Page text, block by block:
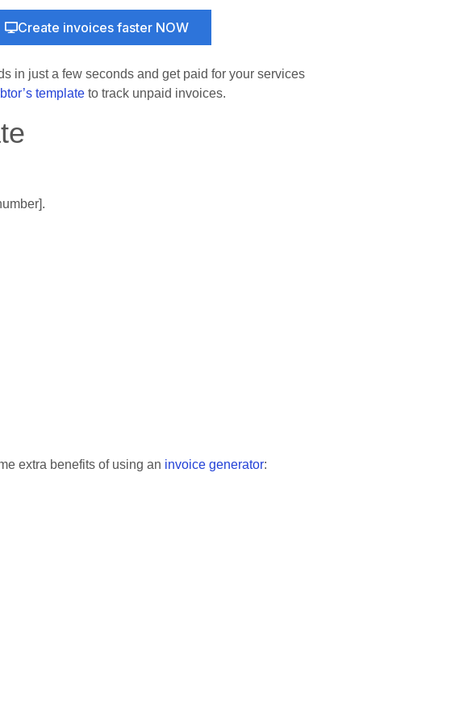
Create invoices faster NOW
in just a few seconds and get paid for your services
template to track unpaid invoices.
extra benefits of using an invoice generator: